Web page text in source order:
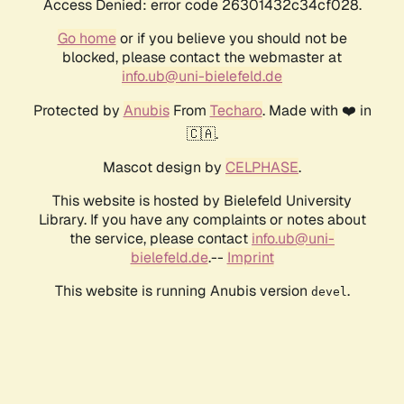
Access Denied: error code 26301432c34cf028.
Go homeor if you believe you should not be
blocked, please contact the webmaster at
info.ub@uni-bielefeld.de
Protected by AnubisFrom Techaro. Made with ❤️ in
🇨🇦.
Mascot design by CELPHASE.
This website is hosted by Bielefeld University
Library. If you have any complaints or notes about
the service, please contact info.ub@uni-
bielefeld.de.-- Imprint
This website is running Anubis version devel .